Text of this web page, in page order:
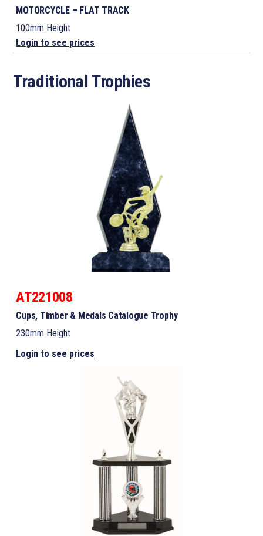
MOTORCYCLE – FLAT TRACK
100mm Height
Login to see prices
Traditional Trophies
AT221008
Cups, Timber & Medals Catalogue Trophy
230mm Height
Login to see prices